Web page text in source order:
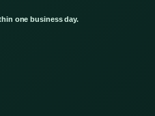
one business day.